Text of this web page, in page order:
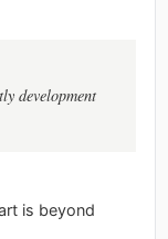
development
is beyond